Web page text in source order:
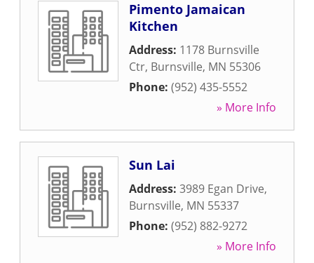
Pimento Jamaican
Kitchen
Address: 1178 Burnsville
Ctr, Burnsville, MN 55306
Phone: (952) 435-5552
» More Info
Sun Lai
Address: 3989 Egan Drive,
Burnsville, MN 55337
Phone: (952) 882-9272
» More Info